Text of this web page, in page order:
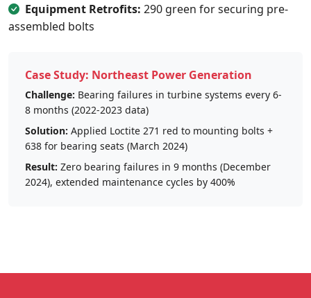
Equipment Retrofits: 290 green for securing pre-
assembled bolts
Case Study: Northeast Power Generation
Challenge: Bearing failures in turbine systems every 6-
8 months (2022-2023 data)
Solution: Applied Loctite 271 red to mounting bolts +
638 for bearing seats (March 2024)
Result: Zero bearing failures in 9 months (December
2024), extended maintenance cycles by 400%